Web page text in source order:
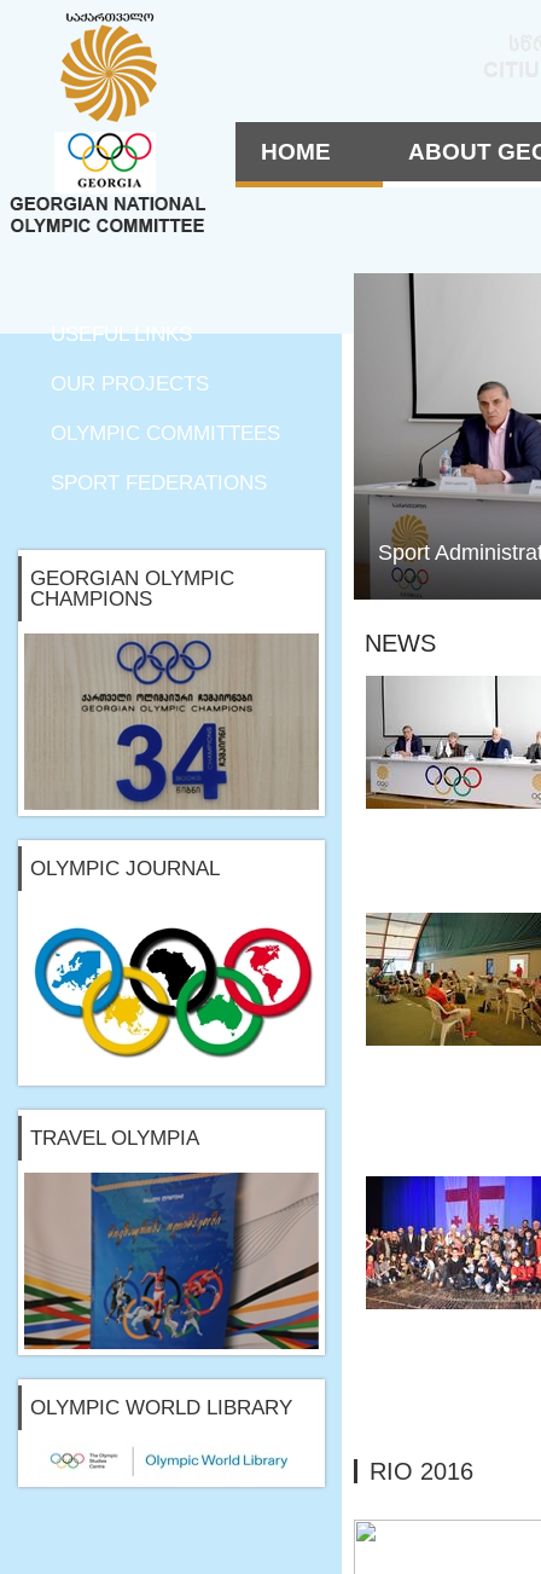
HOME ABOUT
USEFUL LINKS
OUR PROJECTS
OLYMPIC COMMITTEES
SPORT FEDERATIONS
GEORGIAN OLYMPIC
CHAMPIONS
OLYMPIC JOURNAL
TRAVEL OLYMPIA
OLYMPIC WORLD LIBRARY
Sport
NEWS
RIO 2016